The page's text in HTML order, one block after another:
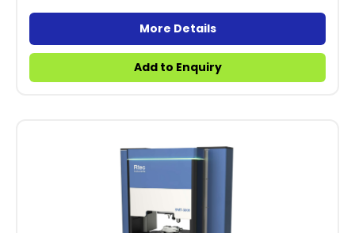
More Details
Add to Enquiry